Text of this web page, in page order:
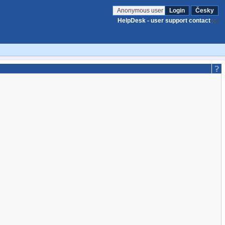
Anonymous user Login
Česky
HelpDesk - user support contact